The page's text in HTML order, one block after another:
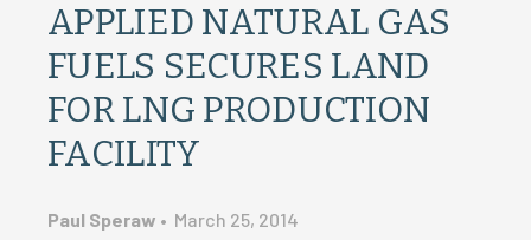
APPLIED NATURAL GAS
FUELS SECURES LAND
FOR LNG PRODUCTION
FACILITY
Paul Speraw • March 25, 2014